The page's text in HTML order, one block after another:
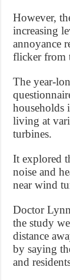
However,
increasing
annoyance
flicker from
The year-
households
living at
turbines.
It explored
noise and
near wind
Doctor
the study
distance
by saying
and